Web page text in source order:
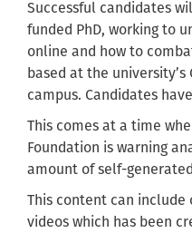
Successful candidates
funded PhD, working to
online and how to
based at the
campus. Candidates
This comes at a time
Foundation is warning
amount of self-
This content can include
videos which has been